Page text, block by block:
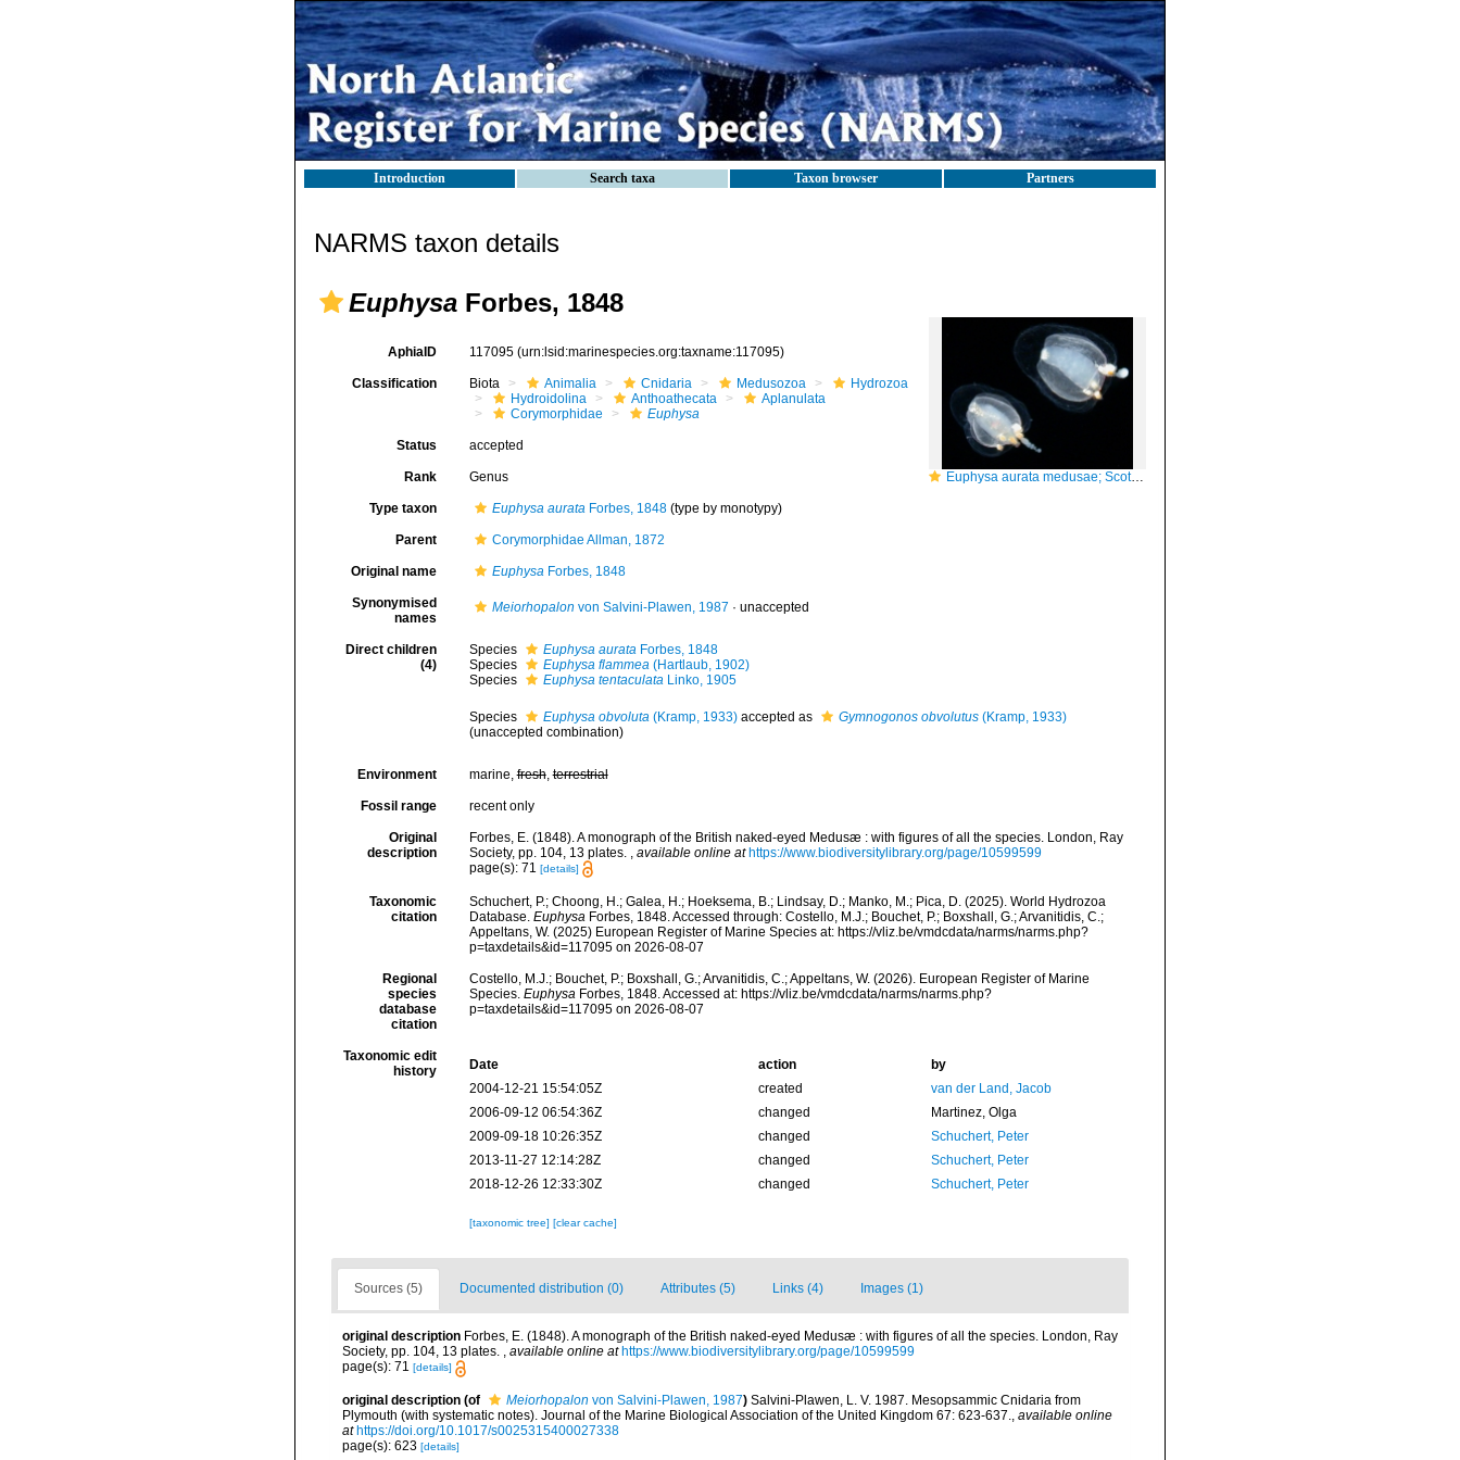
Introduction Search taxa Taxon browser Partners
NARMS taxon details
Euphysa Forbes, 1848
Euphysa aurata medusae; Scotland, height about 1-2 mm
AphiaID 117095 (urn:lsid:marinespecies.org:taxname:117095)
Classification Biota Animalia Cnidaria Medusozoa
Hydrozoa
Hydroidolina
Anthoathecata
Aplanulata
Corymorphidae
Euphysa
Status accepted
Rank Genus
Type taxon Euphysa aurataForbes, 1848(type by monotypy)
Parent Corymorphidae Allman, 1872
Original name EuphysaForbes, 1848
Synonymised
names
Meiorhopalon von Salvini-Plawen, 1987 · unaccepted
Direct children
(4)
Species Euphysa aurataForbes, 1848
Species
Euphysa flammea(Hartlaub, 1902)
Species
Euphysa tentaculataLinko, 1905
Species Euphysa obvoluta(Kramp, 1933)accepted as Gymnogonos obvolutus(Kramp, 1933)
(unaccepted combination)
Environment marine,fresh,terrestrial
Fossil range recent only
Original
description
Forbes, E. (1848). A monograph of the British naked-eyed Medusæ : with figures of all the species. London, Ray
Society, pp. 104, 13 plates. , available online at https://www.biodiversitylibrary.org/page/10599599
page(s): 71 [details]
Taxonomic
citation
Schuchert, P.; Choong, H.; Galea, H.; Hoeksema, B.; Lindsay, D.; Manko, M.; Pica, D. (2025). World Hydrozoa
Database. EuphysaForbes, 1848. Accessed through: Costello, M.J.; Bouchet, P.; Boxshall, G.; Arvanitidis, C.;
Appeltans, W. (2025) European Register of Marine Species at: https://vliz.be/vmdcdata/narms/narms.php?
p=taxdetails&id=117095 on 2026-08-07
Regional
species
database
citation
Costello, M.J.; Bouchet, P.; Boxshall, G.; Arvanitidis, C.; Appeltans, W. (2026). European Register of Marine
Species. EuphysaForbes, 1848. Accessed at: https://vliz.be/vmdcdata/narms/narms.php?
p=taxdetails&id=117095 on 2026-08-07
Taxonomic edit
history
Date action
by
2004-12-21 15:54:05Z
created
van der Land, Jacob
2006-09-12 06:54:36Z
changed
Martinez, Olga
2009-09-18 10:26:35Z
changed
Schuchert, Peter
2013-11-27 12:14:28Z
changed
Schuchert, Peter
2018-12-26 12:33:30Z
changed Schuchert, Peter
[taxonomic tree] [clear cache]
Sources (5) Documented distribution (0) Attributes (5) Links (4) Images (1)
original description Forbes, E. (1848). A monograph of the British naked-eyed Medusæ : with figures of all the species. London, Ray
Society, pp. 104, 13 plates. , available online at https://www.biodiversitylibrary.org/page/10599599
page(s): 71 [details]
original description (of Meiorhopalon von Salvini-Plawen, 1987) Salvini-Plawen, L. V. 1987. Mesopsammic Cnidaria from
Plymouth (with systematic notes). Journal of the Marine Biological Association of the United Kingdom 67: 623-637.
available online
at https://doi.org/10.1017/s0025315400027338
page(s): 623 [details]